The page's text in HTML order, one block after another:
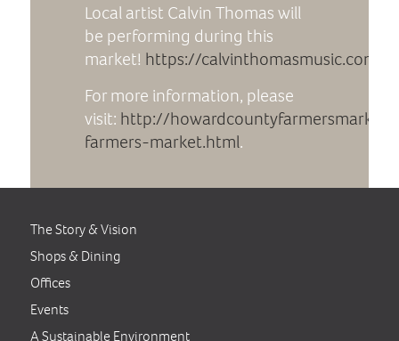
Local artist Calvin Thomas will
be performing during this
market! https://calvinthomasmusic.com/
For more information, please
visit: http://
farmers-market.html.
The Story & Vision
Shops & Dining
Offices
Events
A Sustainable Environment